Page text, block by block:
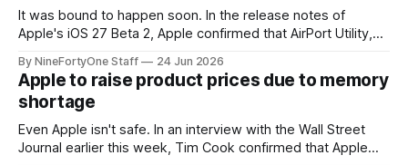
It was bound to happen soon. In the release notes of
Apple's iOS 27 Beta 2, Apple confirmed that AirPort Utility,
routers (which also could connect to printers for AirPrint and
speakers for AirPlay), will be discontinued and
By NineFortyOne Staff 24 Jun 2026
Apple to raise product prices due to memory
shortage
Even Apple isn't safe. In an interview with the Wall Street
Journal earlier this week, Tim Cook confirmed that Apple